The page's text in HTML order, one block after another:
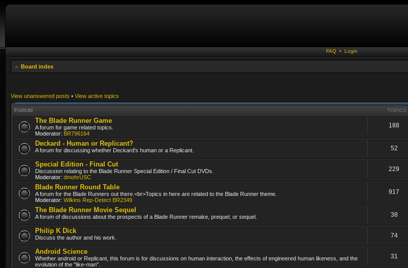
FAQ • Login
Board index
View unanswered posts • View active topics
FORUM TOPICS
The Blade Runner Game
A forum for game related topics.
Moderator: BR796164
188
Deckard - Human or Replicant?
A forum for discussing whether Deckard's human or a Replicant. 52
Special Edition - Final Cut
Discussion relating to the Blade Runner Special Edition / Final Cut DVDs.
Moderator: dmohrUSC
229
Blade Runner Round Table
A forum for the Blade Runners out there.<br>Topics in here are related to the Blade Runner theme.
Moderator: Wilkins Rep-Detect BR2349
917
The Blade Runner Movie Sequel
A forum of discussions about the prospects of a Blade Runner remake, prequel, or sequel. 38
Philip K Dick
Discuss the author and his work. 74
Android Science
Whether android or Replicant, this forum is for discussions on human interaction, the effects of engineered human likeness, and the
evolution of the "like-man".
31